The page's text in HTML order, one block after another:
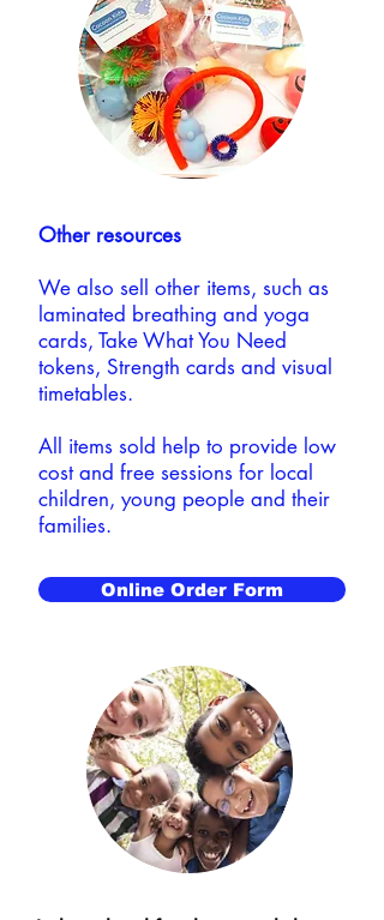
Other resources
We also sell other items, such as
laminated breathing and yoga
cards, Take What You Need
tokens, Strength cards and visual
timetables.
All items sold help to provide low
cost and free sessions for local
children, young people and their
families.
Online Order Form